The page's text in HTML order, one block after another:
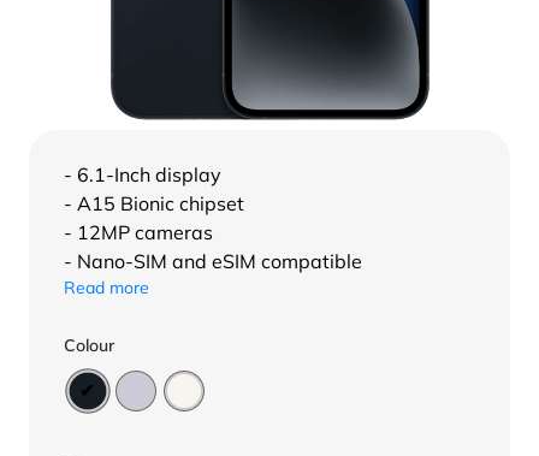
- 6.1-Inch display
- A15 Bionic chipset
- 12MP cameras
- Nano-SIM and eSIM compatible
Read more
Colour